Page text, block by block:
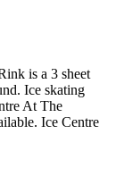
is a 3 sheet
Ice skating
At The
Ice Centre